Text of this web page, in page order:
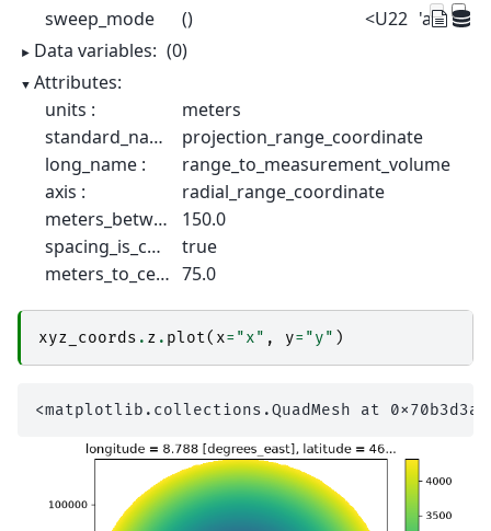
sweep_mode
() <U22
Data variables: (0)
Attributes:
units :
meters
standard_name :
projection_range_coordinate
long_name :
range_to_measurement_volume
axis :
radial_range_coordinate
meters_between_gates :
150.0
spacing_is_constant :
true
meters_to_center_of_first_gate : 75.0
xyz_coords . z . plot( x= "x" , y= "y" )